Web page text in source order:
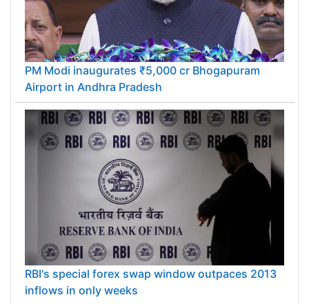
PM Modi inaugurates ₹5,000 cr Bhogapuram
Airport in Andhra Pradesh
RBI's special forex swap window outpaces 2013
inflows in only weeks